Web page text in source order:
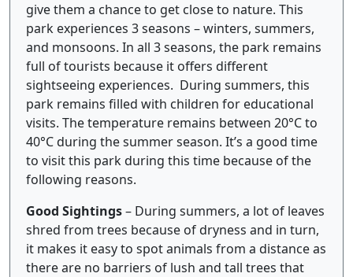
give them a chance to get close to nature. This
park experiences 3 seasons – winters, summers,
and monsoons. In all 3 seasons, the park remains
full of tourists because it offers different
sightseeing experiences. During summers, this
park remains filled with children for educational
visits. The temperature remains between 20°C to
40°C during the summer season. It’s a good time
to visit this park during this time because of the
following reasons.
Good Sightings– During summers, a lot of leaves
shred from trees because of dryness and in turn,
it makes it easy to spot animals from a distance as
there are no barriers of lush and tall trees that